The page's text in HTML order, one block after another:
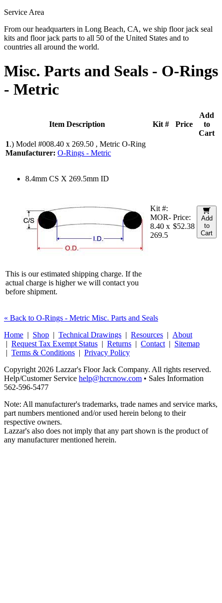
Service Area
From our headquarters in Long Beach, CA, we ship floor jack seal
kits and floor jack parts to all 50 of the United States and to
countries all around the world.
Misc. Parts and Seals - O-Rings
- Metric
Item Description Kit # Price
Add
to
Cart
1.) Model #008.40 x 269.50 , Metric O-Ring
Manufacturer: O-Rings - Metric
8.4mm CS X 269.5mm ID
This is our estimated shipping charge. If the
actual charge is higher we will contact you
before shipment.
Kit #:
MOR-
8.40 x
269.5
Price:
$52.38
Add
to
Cart
« Back to O-Rings - Metric Misc. Parts and Seals
Home | Shop | Technical Drawings | Resources | About
| Request Tax Exempt Status | Returns | Contact | Sitemap
| Terms & Conditions | Privacy Policy
Copyright 2026 Lazzar's Floor Jack Company. All rights reserved.
Help/Customer Service help@hcrcnow.com • Sales Information
562‑596‑5477
Note: All manufacturer's trademarks, trade names and service marks,
part numbers mentioned and/or used herein belong to their
respective owners.
Lazzar's also does not imply that any part shown is the product of
any manufacturer mentioned herein.